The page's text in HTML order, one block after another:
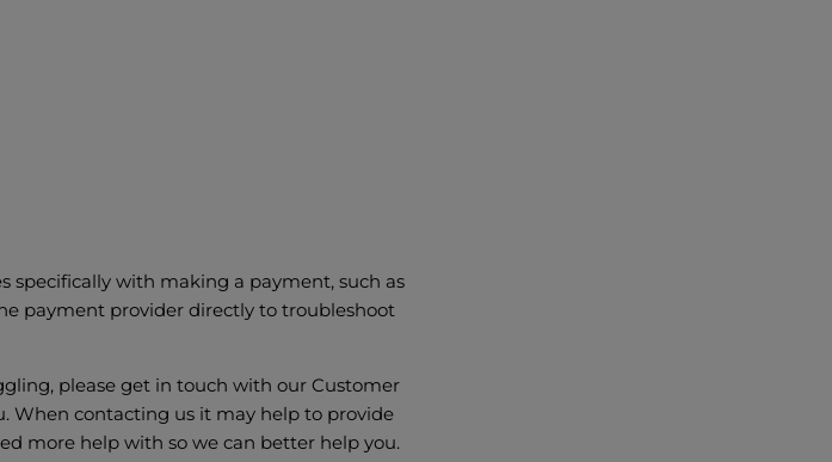
specifically with making a payment, such as
payment provider directly to troubleshoot
please get in touch with our Customer
When contacting us it may help to provide
more help with so we can better help you.